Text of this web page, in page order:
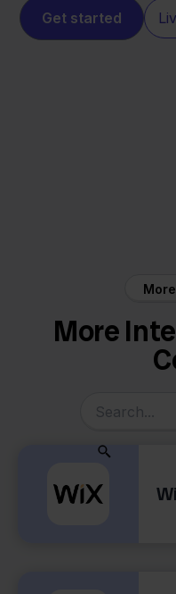
Get started
More